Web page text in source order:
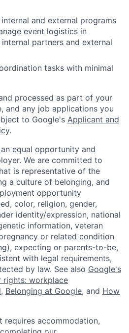
and external programs
event logistics in
partners and external
tasks with minimal
processed as part of your
and any job applications you
to Google's Applicant and
.
equal opportunity and
We are committed to
is representative of the
a culture of belonging, and
opportunity
color, religion, gender,
identity/expression, national
information, veteran
or related condition
expecting or parents-to-be,
with legal requirements,
by law. See also Google's
rights: workplace
, Belonging at Google, and How
requires accommodation,